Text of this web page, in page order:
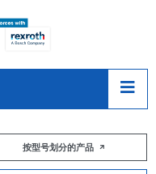
按型号划分的产品